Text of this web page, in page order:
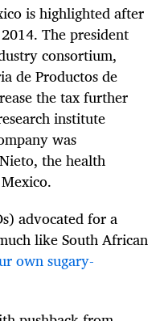
is highlighted after
The president
consortium,
de Productos de
the tax further
institute
was
the health
advocated for a
like South African
own sugary-